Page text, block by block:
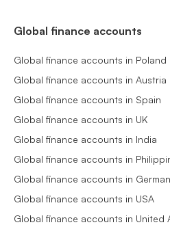
Global finance accounts
Global finance accounts in Poland
Global finance accounts in Austria
Global finance accounts in Spain
Global finance accounts in UK
Global finance accounts in India
Global finance accounts in
Global finance accounts in
Global finance accounts in USA
Global finance accounts in United